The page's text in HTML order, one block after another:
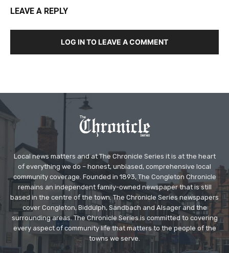
LEAVE A REPLY
LOG IN TO LEAVE A COMMENT
Local news matters and at The Chronicle Series it is at the heart
of everything we do – honest, unbiased, comprehensive local
community coverage. Founded in 1893, The Congleton Chronicle
remains an independent family-owned newspaper that is still
based in the centre of the town. The Chronicle Series newspapers
cover Congleton, Biddulph, Sandbach and Alsager and the
surrounding areas. The Chronicle Series is committed to covering
every aspect of community life that matters to the people of the
towns we serve.